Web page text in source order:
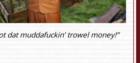
dat muddafuckin’ trowel money!”